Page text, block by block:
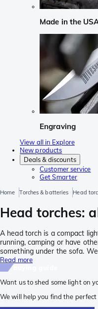
Made in the
Engraving
View all in Explore
New products
Deals & discounts
Customer service
Get Smarter
Home Torches & batteries Head
Head torches:
A head torch is a compact
running, camping or have
something under the sofa.
Read more
Want us to shed some light on
We will help you find the perfect